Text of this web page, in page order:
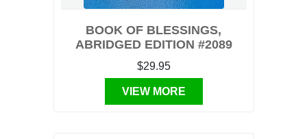
BOOK OF BLESSINGS,
ABRIDGED EDITION #2089
$29.95
VIEW MORE